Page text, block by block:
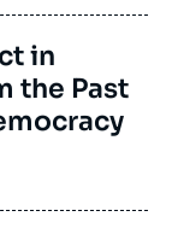
in
the Past